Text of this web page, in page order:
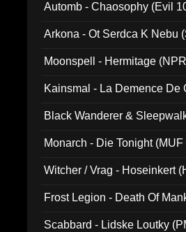
Automb - Chaosophy (Evil
Arkona - Ot Serdca K Nebu
Moonspell - Hermitage
Kainsmal - La Demence De
Black Wanderer &
Monarch - Die Tonight (MUF
Witcher / Vrag - Hoseinkert
Frost Legion - Death Of
Scabbard - Lidske Loutky